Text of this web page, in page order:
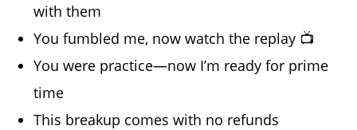
with them
You fumbled me, now watch the replay 📺
You were practice—now I’m ready for prime
time
This breakup comes with no refunds